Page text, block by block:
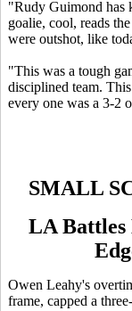
"Rudy Guimond has
goalie, cool, reads
were outshot, like
"This was a tough
disciplined team.
every one was a 3-2
SMALL
LA Battles
Owen Leahy's
frame, capped a